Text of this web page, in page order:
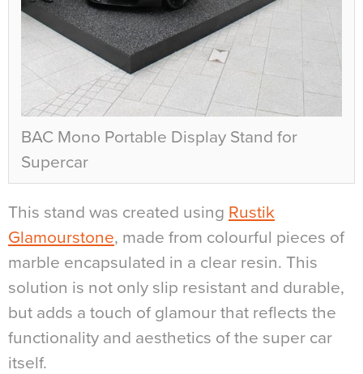
BAC Mono Portable Display Stand for
Supercar
This stand was created using Rustik
Glamourstone, made from colourful pieces of
marble encapsulated in a clear resin. This
solution is not only slip resistant and durable,
but adds a touch of glamour that reflects the
functionality and aesthetics of the super car
itself.